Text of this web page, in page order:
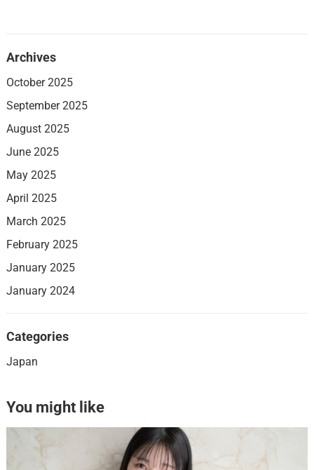
Archives
October 2025
September 2025
August 2025
June 2025
May 2025
April 2025
March 2025
February 2025
January 2025
January 2024
Categories
Japan
You might like